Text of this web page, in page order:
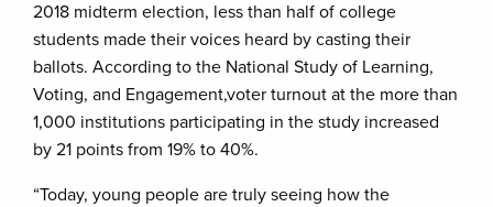
2018 midterm election, less than half of college
students made their voices heard by casting their
ballots. According to the National Study of Learning,
Voting, and Engagement,voter turnout at the more than
1,000 institutions participating in the study increased
by 21 points from 19% to 40%.
“Today, young people are truly seeing how the